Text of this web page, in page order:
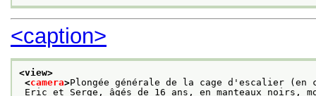
<caption>
<view>
<camera>Plongée générale de la cage d'escalier (en
Eric et Serge, âgés de 16 ans, en manteaux noirs,